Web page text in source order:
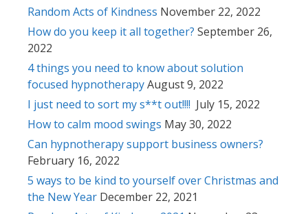
Random Acts of Kindness November 22, 2022
How do you keep it all together? September 26,
2022
4 things you need to know about solution
focused hypnotherapyAugust 9, 2022
I just need to sort my s**t out!!!! July 15, 2022
How to calm mood swings May 30, 2022
Can hypnotherapy support business owners?
February 16, 2022
5 ways to be kind to yourself over Christmas and
the New Year December 22, 2021